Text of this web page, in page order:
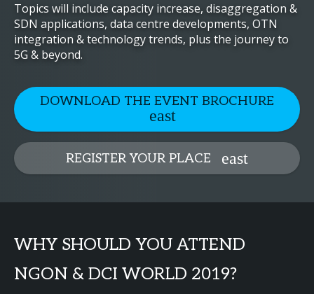
Topics will include capacity increase, disaggregation &
SDN applications, data centre developments, OTN
integration & technology trends, plus the journey to
5G & beyond.
DOWNLOAD THE EVENT BROCHURE
REGISTER YOUR PLACE
WHY SHOULD YOU ATTEND
NGON & DCI WORLD 2019?